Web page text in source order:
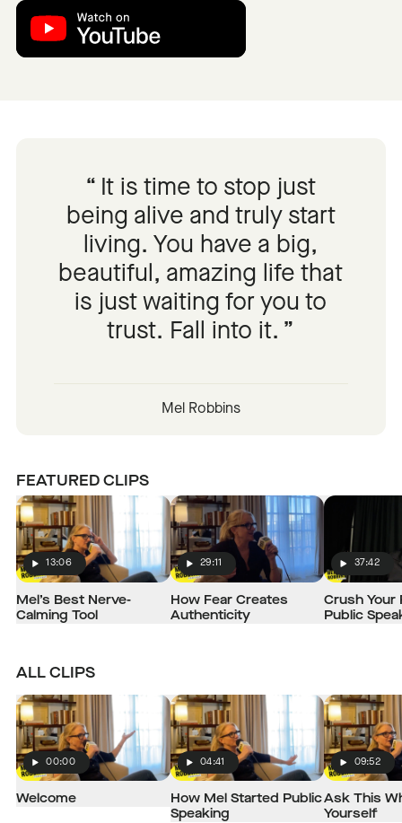
It is time to stop just
being alive and truly start
living. You have a big,
beautiful, amazing life that
is just waiting for you to
trust. Fall into it.
Mel Robbins
FEATURED CLIPS
Play
13:06
Mel’s Best Nerve-
Calming Tool
Play
29:11
How Fear Creates
Authenticity
Play
37:42
Crush Your
Public
ALL CLIPS
Play
00:00
Welcome
Play
04:41
How Mel Started Public
Speaking
Play
09:52
Ask This
Yourself